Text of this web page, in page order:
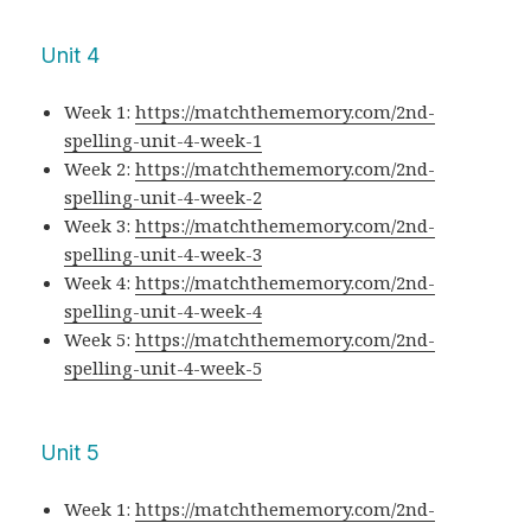
Unit 4
Week 1:https://matchthememory.com/2nd-
spelling-unit-4-week-1
Week 2:https://matchthememory.com/2nd-
spelling-unit-4-week-2
Week 3:https://matchthememory.com/2nd-
spelling-unit-4-week-3
Week 4:https://matchthememory.com/2nd-
spelling-unit-4-week-4
Week 5:https://matchthememory.com/2nd-
spelling-unit-4-week-5
Unit 5
Week 1:https://matchthememory.com/2nd-